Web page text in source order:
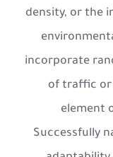
density, or the
incorporate
of traffic or
element
Successfully